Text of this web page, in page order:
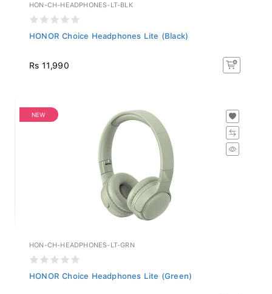
HON-CH-HEADPHONES-LT-BLK
HONOR Choice Headphones Lite (Black)
Rs 11,990
NEW
HON-CH-HEADPHONES-LT-GRN
HONOR Choice Headphones Lite (Green)